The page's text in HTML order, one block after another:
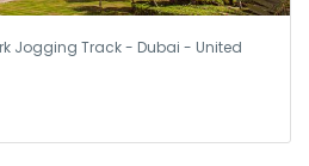
Jogging Track - Dubai - United